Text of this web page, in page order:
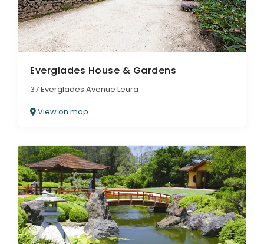
Everglades House & Gardens
37 Everglades Avenue Leura
View on map